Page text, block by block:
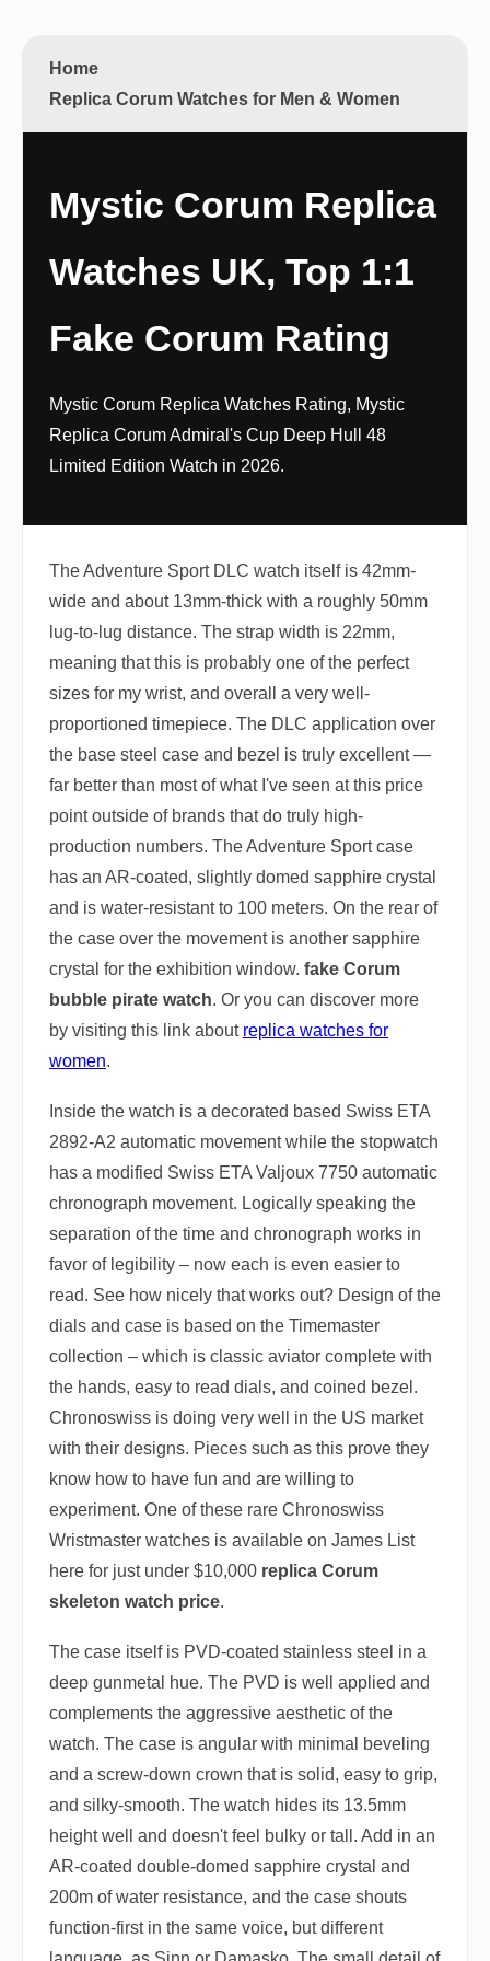
Home
Replica Corum Watches for Men & Women
Mystic Corum Replica
Watches UK, Top 1:1
Fake Corum Rating
Mystic Corum Replica Watches Rating, Mystic
Replica Corum Admiral's Cup Deep Hull 48
Limited Edition Watch in 2026.
The Adventure Sport DLC watch itself is 42mm-
wide and about 13mm-thick with a roughly 50mm
lug-to-lug distance. The strap width is 22mm,
meaning that this is probably one of the perfect
sizes for my wrist, and overall a very well-
proportioned timepiece. The DLC application over
the base steel case and bezel is truly excellent —
far better than most of what I've seen at this price
point outside of brands that do truly high-
production numbers. The Adventure Sport case
has an AR-coated, slightly domed sapphire crystal
and is water-resistant to 100 meters. On the rear of
the case over the movement is another sapphire
crystal for the exhibition window. fake Corum
bubble pirate watch. Or you can discover more
by visiting this link about replica watches for
women.
Inside the watch is a decorated based Swiss ETA
2892-A2 automatic movement while the stopwatch
has a modified Swiss ETA Valjoux 7750 automatic
chronograph movement. Logically speaking the
separation of the time and chronograph works in
favor of legibility – now each is even easier to
read. See how nicely that works out? Design of the
dials and case is based on the Timemaster
collection – which is classic aviator complete with
the hands, easy to read dials, and coined bezel.
Chronoswiss is doing very well in the US market
with their designs. Pieces such as this prove they
know how to have fun and are willing to
experiment. One of these rare Chronoswiss
Wristmaster watches is available on James List
here for just under $10,000 replica Corum
skeleton watch price.
The case itself is PVD-coated stainless steel in a
deep gunmetal hue. The PVD is well applied and
complements the aggressive aesthetic of the
watch. The case is angular with minimal beveling
and a screw-down crown that is solid, easy to grip,
and silky-smooth. The watch hides its 13.5mm
height well and doesn't feel bulky or tall. Add in an
AR-coated double-domed sapphire crystal and
200m of water resistance, and the case shouts
function-first in the same voice, but different